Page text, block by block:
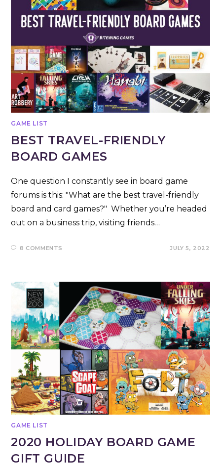
GAME LIST
BEST TRAVEL-FRIENDLY
BOARD GAMES
One question I constantly see in board game
forums is this: "What are the best travel-friendly
board and card games?" Whether you’re headed
out on a business trip, visiting friends…
8 COMMENTS JULY 5, 2022
GAME LIST
2020 HOLIDAY BOARD GAME
GIFT GUIDE